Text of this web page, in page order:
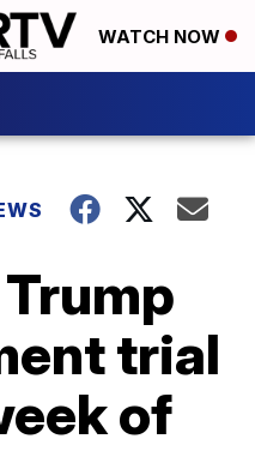
WATCH NOW
trial
of